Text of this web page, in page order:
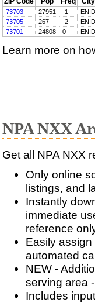
73703 27951 -1
ENID
73705
267 -2
ENID
73701
24808 0 ENID
Learn more on
NPA NXX
Get all NPA NXX
Only online
listings, and
Instantly
immediate
reference
Easily
automated
NEW -
serving area
Includes